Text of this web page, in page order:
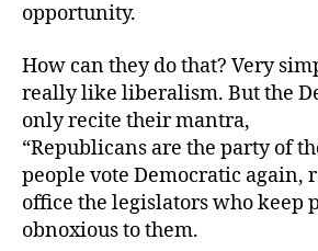
opportunity.
How can they do that? Very
really like liberalism. But the
only recite their mantra,
“Republicans are the party of
people vote Democratic again,
office the legislators who keep
obnoxious to them.